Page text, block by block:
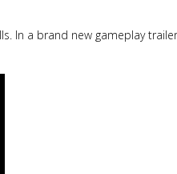
In a brand new gameplay